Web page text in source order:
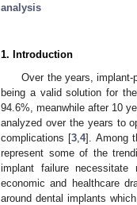
analysis
1. Introduction
Over the years, implant-
being a valid solution for
94.6%, meanwhile after 10
analyzed over the years to
complications [3 ,4]. Among
represent some of the
implant failure necessitate
economic and healthcare
around dental implants